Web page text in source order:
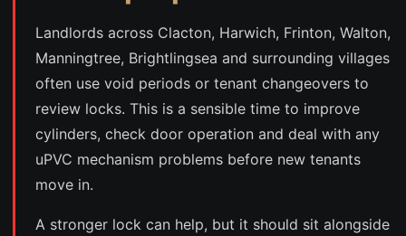
Landlords across Clacton, Harwich, Frinton, Walton,
Manningtree, Brightlingsea and surrounding villages
often use void periods or tenant changeovers to
review locks. This is a sensible time to improve
cylinders, check door operation and deal with any
uPVC mechanism problems before new tenants
move in.
A stronger lock can help, but it should sit alongside